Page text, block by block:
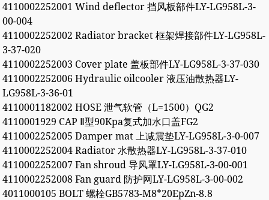
4110002252001 Wind deflector 挡风板部件LY-LG958L-3-
00-004
4110002252002 Radiator bracket 框架焊接部件LY-LG958L-
3-37-020
4110002252003 Cover plate 盖板部件LY-LG958L-3-37-030
4110002252006 Hydraulic oilcooler 液压油散热器LY-
LG958L-3-36-01
4110001182002 HOSE 泄气软管（L=1500）QG2
4110001929 CAP Ⅱ型90Kpa复式加水口盖FG2
4110002252005 Damper mat 上减震垫LY-LG958L-3-0-007
4110002252004 Radiator 水散热器LY-LG958L-3-37-010
4110002252007 Fan shroud 导风罩LY-LG958L-3-00-001
4110002252008 Fan guard 防护网LY-LG958L-3-00-002
4011000105 BOLT 螺栓GB5783-M8*20EpZn-8.8